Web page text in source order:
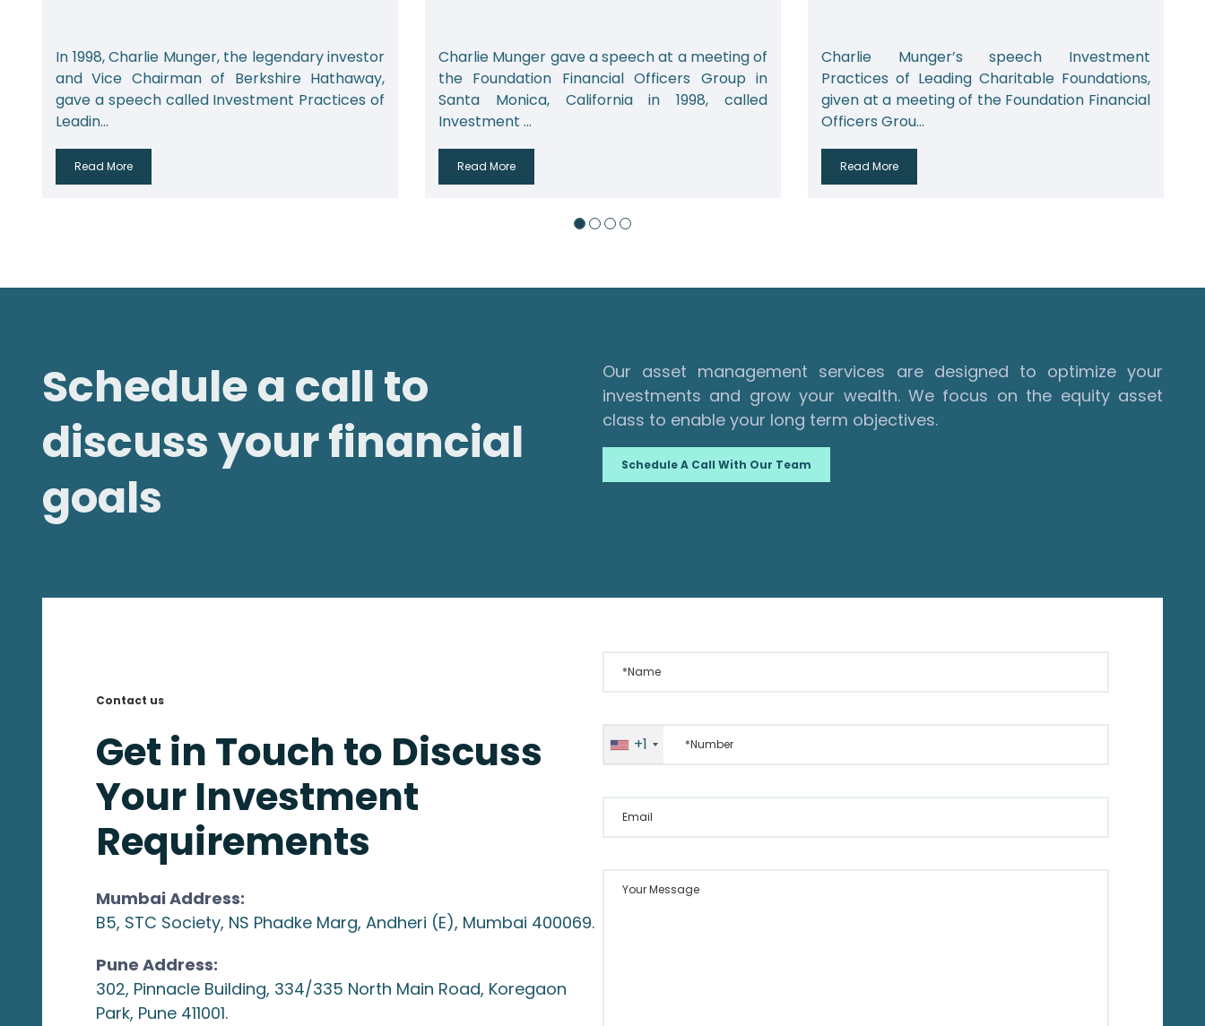
In 1998, Charlie Munger, the legendary investor
and Vice Chairman of Berkshire Hathaway,
gave a speech called Investment Practices of
Leadin...
Read More
Charlie Munger gave a speech at a meeting of
the Foundation Financial Officers Group in
Santa Monica, California in 1998, called
Investment ...
Read More
Charlie Munger’s speech Investment
Practices of Leading Charitable Foundations,
given at a meeting of the Foundation Financial
Officers Grou...
Read More
Schedule a call to
discuss your financial
goals
Our asset management services are designed to optimize your
investments and grow your wealth. We focus on the equity asset
class to enable your long term objectives.
Schedule A Call With Our Team
Contact us
Get in Touch to Discuss
Your Investment
Requirements
Mumbai Address:
B5, STC Society, NS Phadke Marg, Andheri (E), Mumbai 400069.
Pune Address:
302, Pinnacle Building, 334/335 North Main Road, Koregaon
Park, Pune 411001.
+1
*Number